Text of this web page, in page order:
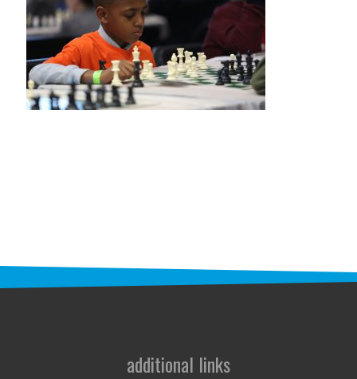
programs
PROSCAN PINK RIBBON CENTERS
PINK RIBBON PROGRAMS
news
UPCOMING EVENTSadditional links